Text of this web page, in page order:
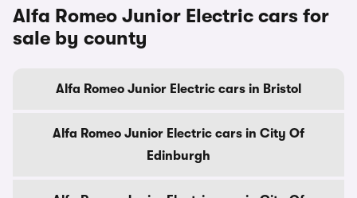
Alfa Romeo Junior Electric cars for
sale by county
Alfa Romeo Junior Electric cars in Bristol
Alfa Romeo Junior Electric cars in City Of
Edinburgh